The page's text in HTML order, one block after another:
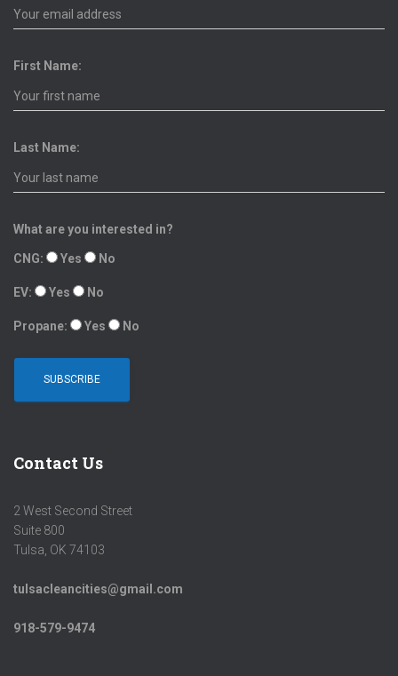
First Name:
Last Name:
What are you interested in?
CNG: Yes No
EV: Yes No
Propane: Yes No
Contact Us
2 West Second Street
Suite 800
Tulsa, OK 74103
tulsacleancities@gmail.com
918-579-9474